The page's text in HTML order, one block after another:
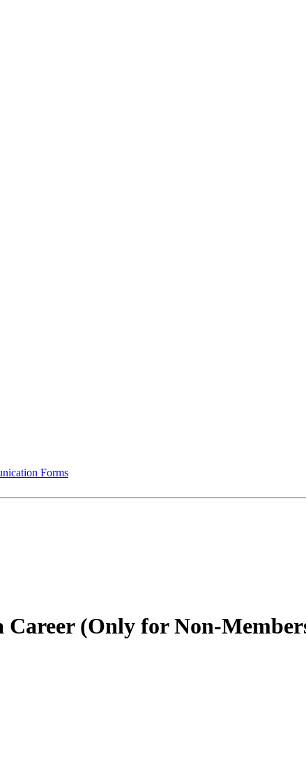
Forms
(Only for Non-